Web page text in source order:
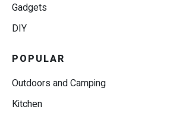
Gadgets
DIY
POPULAR
Outdoors and Camping
Kitchen